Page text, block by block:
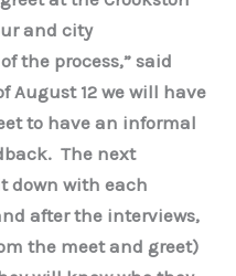
and city
the process,” said
August 12 we will have
to have an informal
The next
down with each
after the interviews,
the meet and greet)